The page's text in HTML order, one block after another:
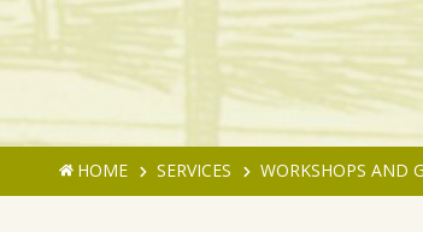
HOME SERVICES WORKSHOPS AND